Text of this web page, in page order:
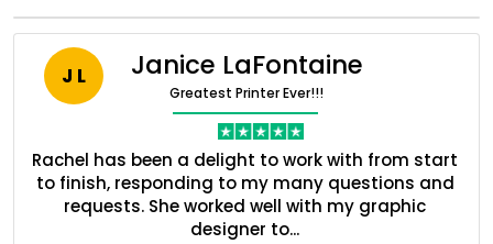
J L Janice LaFontaine
Greatest Printer Ever!!!
Rachel has been a delight to work with from start
to finish, responding to my many questions and
requests. She worked well with my graphic
designer to...